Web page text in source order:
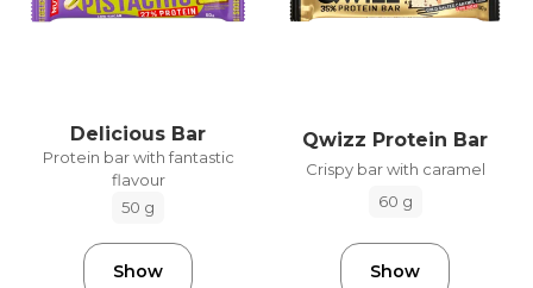
Delicious Bar
Protein bar with fantastic
flavour
50 g
Show
Qwizz Protein Bar
Crispy bar with caramel
60 g
Show